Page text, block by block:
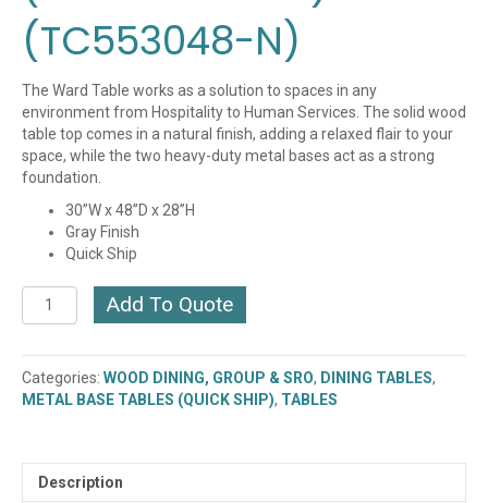
(TC553048-N)
The Ward Table works as a solution to spaces in any
environment from Hospitality to Human Services. The solid wood
table top comes in a natural finish, adding a relaxed flair to your
space, while the two heavy-duty metal bases act as a strong
foundation.
30”W x 48”D x 28”H
Gray Finish
Quick Ship
Ward
48"
Table,
(QUICK
SHIP)
Add To Quote
Categories: WOOD DINING, GROUP & SRO, DINING TABLES,
METAL BASE TABLES (QUICK SHIP), TABLES
Description